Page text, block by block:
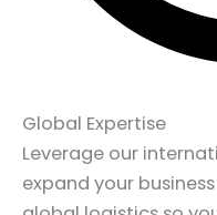
Global Expertise
Leverage our
expand your